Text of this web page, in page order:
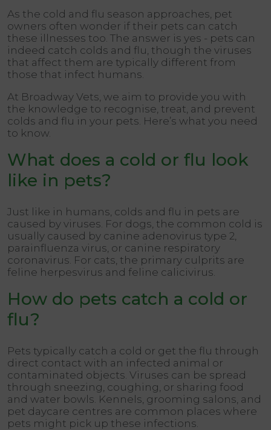
As the cold and flu season approaches, pet
owners often wonder if their pets can catch
these illnesses too. The answer is yes - pets can
indeed catch colds and flu, though the viruses
that affect them are typically different from
those that infect humans.
At Broadway Vets, we aim to provide you with
the knowledge to recognise, treat, and prevent
colds and flu in your pets. Here’s what you need
to know.
What does a cold or flu look
like in pets?
Just like in humans, colds and flu in pets are
caused by viruses. For dogs, the common cold is
usually caused by canine adenovirus type 2,
parainfluenza virus, or canine respiratory
coronavirus. For cats, the primary culprits are
feline herpesvirus and feline calicivirus.
How do pets catch a cold or
flu?
Pets typically catch a cold or get the flu through
direct contact with an infected animal or
contaminated objects. Viruses can be spread
through sneezing, coughing, or sharing food
and water bowls. Kennels, grooming salons, and
pet daycare centres are common places where
pets might pick up these infections.